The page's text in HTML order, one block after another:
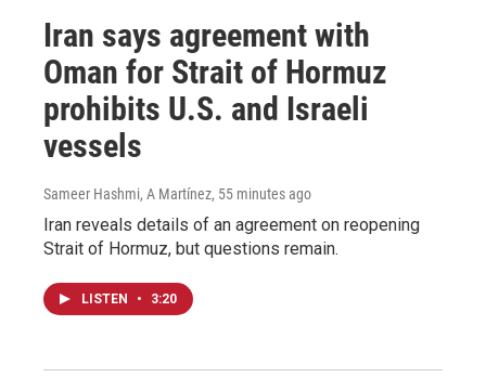
Iran says agreement with
Oman for Strait of Hormuz
prohibits U.S. and Israeli
vessels
Sameer Hashmi, A Martínez, 55 minutes ago
Iran reveals details of an agreement on reopening
Strait of Hormuz, but questions remain.
LISTEN • 3:20